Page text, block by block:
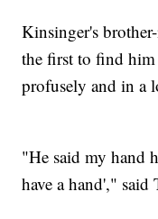
Kinsinger's
the first to find
profusely and in a
"He said my hand
have a hand'," said